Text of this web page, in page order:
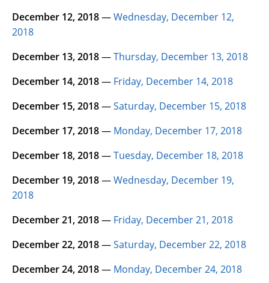
December 12, 2018—Wednesday, December 12,
2018
December 13, 2018—Thursday, December 13, 2018
December 14, 2018— Friday, December 14, 2018
December 15, 2018—Saturday, December 15, 2018
December 17, 2018— Monday, December 17, 2018
December 18, 2018—Tuesday, December 18, 2018
December 19, 2018—Wednesday, December 19,
2018
December 21, 2018— Friday, December 21, 2018
December 22, 2018—Saturday, December 22, 2018
December 24, 2018— Monday, December 24, 2018